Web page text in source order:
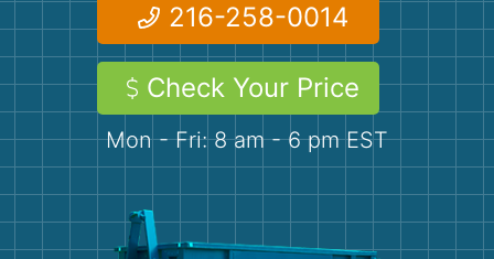
Concrete Disposal
Landscaping
Yard Waste
Dirt
Shingles
216-258-0014
Check Your Price
Mon - Fri: 8 am - 6 pm EST